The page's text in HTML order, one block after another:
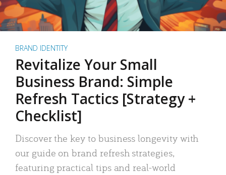
BRAND IDENTITY
Revitalize Your Small
Business Brand: Simple
Refresh Tactics [Strategy +
Checklist]
Discover the key to business longevity with
our guide on brand refresh strategies,
featuring practical tips and real-world